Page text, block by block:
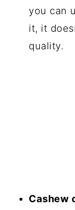
you can
it, it
quality.
Cashew